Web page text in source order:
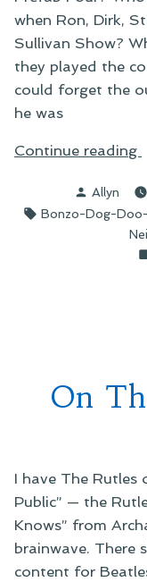
when Ron, Dirk,
Sullivan Show?
they played the
could forget the
he was
Continue reading
Posted
by
Allyn
Tags:
Bonzo-Dog-
On
I have The Rutles
Public” — the
Knows” from
brainwave. There
content for